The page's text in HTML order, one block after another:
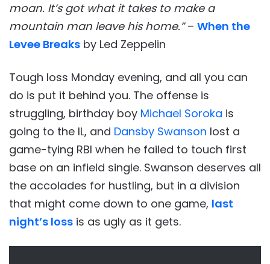
moan. It’s got what it takes to make a
mountain man leave his home.”– When the
Levee Breaks by Led Zeppelin
Tough loss Monday evening, and all you can
do is put it behind you. The offense is
struggling, birthday boy Michael Soroka is
going to the IL, and Dansby Swanson lost a
game-tying RBI when he failed to touch first
base on an infield single. Swanson deserves all
the accolades for hustling, but in a division
that might come down to one game, last
night’s loss is as ugly as it gets.